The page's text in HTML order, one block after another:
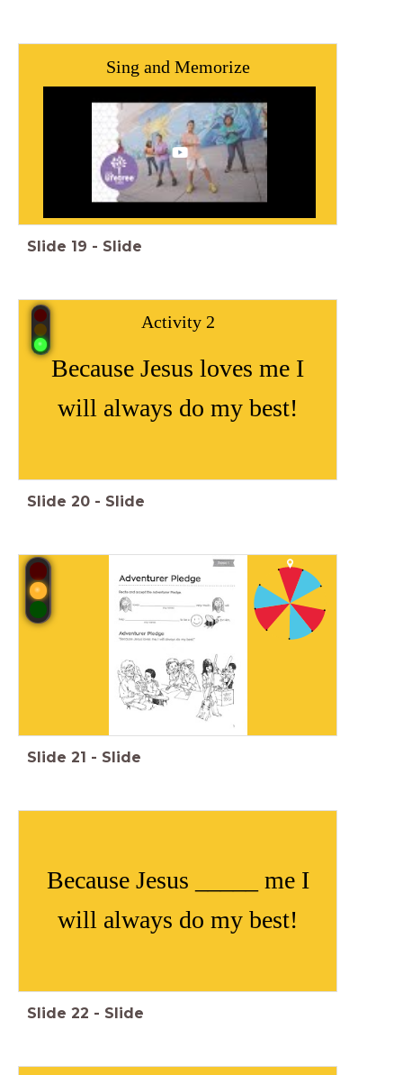
Sing and Memorize
Slide 19 - Slide
Activity 2
Because Jesus loves me I
will always do my best!
Slide 20 - Slide
Slide 21 - Slide
Because Jesus _____ me I
will always do my best!
Slide 22 - Slide